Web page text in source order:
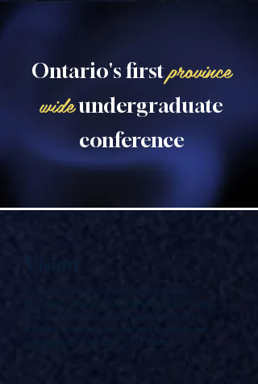
Ontario's firstprovince
wideundergraduate
conference
Vision
undergraduate students across Ontario.